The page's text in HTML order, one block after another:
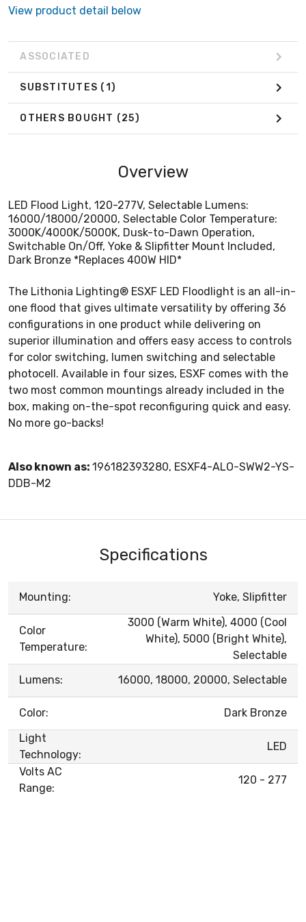
Dark Bronze *Replaces 400W HID*
View product detail below
ASSOCIATED
SUBSTITUTES (1)
OTHERS BOUGHT (25)
Overview
LED Flood Light, 120-277V, Selectable Lumens:
16000/18000/20000, Selectable Color Temperature:
3000K/4000K/5000K, Dusk-to-Dawn Operation,
Switchable On/Off, Yoke & Slipfitter Mount Included,
Dark Bronze *Replaces 400W HID*
The Lithonia Lighting® ESXF LED Floodlight is an all-in-
one flood that gives ultimate versatility by offering 36
configurations in one product while delivering on
superior illumination and offers easy access to controls
for color switching, lumen switching and selectable
photocell. Available in four sizes, ESXF comes with the
two most common mountings already included in the
box, making on-the-spot reconfiguring quick and easy.
No more go-backs!
Also known as: 196182393280, ESXF4-ALO-SWW2-YS-
DDB-M2
Specifications
Mounting: Yoke, Slipfitter
Color
Temperature:
3000 (Warm White), 4000 (Cool
White), 5000 (Bright White),
Selectable
Lumens:
16000, 18000, 20000, Selectable
Color:
Dark Bronze
Light
Technology:
LED
Volts AC
Range:
120 - 277